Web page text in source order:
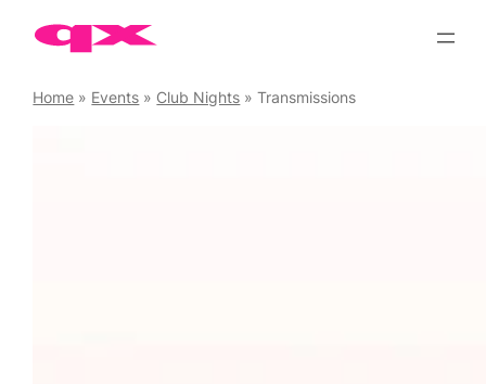
Home » Events » Club Nights »Transmissions